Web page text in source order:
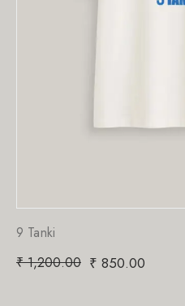
9 Tanki
₹1,200.00 ₹ 850.00